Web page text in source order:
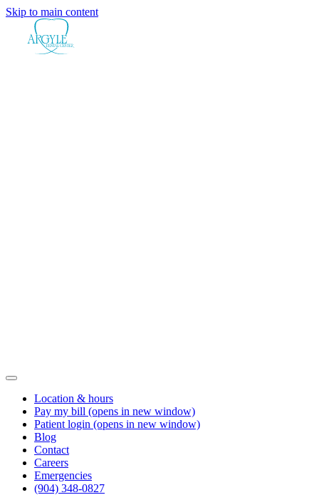
Skip to main content
Location & hours
Pay my bill (opens in new window)
Patient login (opens in new window)
Blog
Contact
Careers
Emergencies
(904) 348-0827